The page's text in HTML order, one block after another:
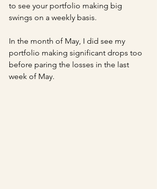
to see your portfolio making big
swings on a weekly basis.
In the month of May, I did see my
portfolio making significant drops too
before paring the losses in the last
week of May.